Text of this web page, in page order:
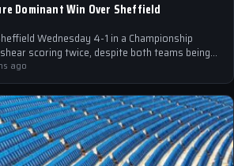
Dominant Win Over Sheffield
Wednesday 4-1 in a Championship
scoring twice, despite both teams being
ago